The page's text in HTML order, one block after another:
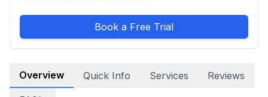
Book a Free Trial
Overview Quick Info Services Reviews